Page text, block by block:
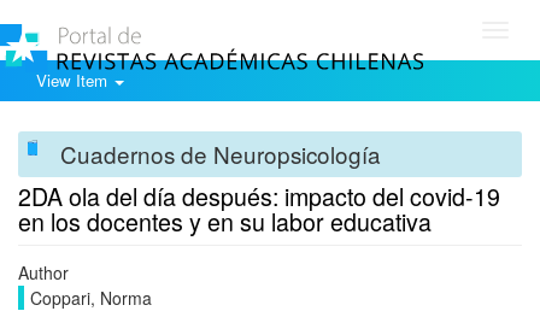
View Item
Cuadernos de Neuropsicología
2DA ola del día después: impacto del covid-19
en los docentes y en su labor educativa
Author
Coppari, Norma